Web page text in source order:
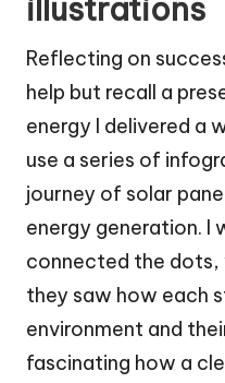
illustrations
Reflecting on
help but recall a
energy I delivered a
use a series of
journey of solar
energy generation. I
connected the dots,
they saw how each
environment and
fascinating how a